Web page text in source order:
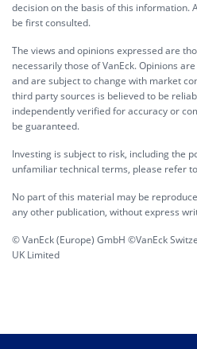
decision on the basis of this information.
be first consulted.
The views and opinions expressed are
necessarily those of VanEck. Opinions
and are subject to change with market
third party sources is believed to be
independently verified for accuracy or
be guaranteed.
Investing is subject to risk, including the
unfamiliar technical terms, please refer to
No part of this material may be
any other publication, without express
© VanEck (Europe) GmbH ©VanEck
UK Limited